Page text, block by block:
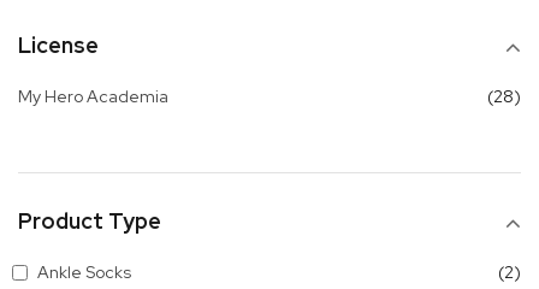
License
My Hero Academia 28
Product Type
Ankle Socks 2